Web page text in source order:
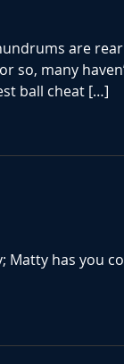
are
so, many
ball cheat […]
has you